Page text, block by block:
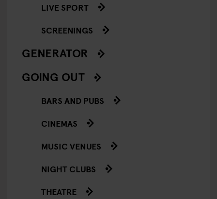
LIVE SPORT
SCREENINGS
GENERATOR
GOING OUT
BARS AND PUBS
CINEMAS
MUSIC VENUES
NIGHT CLUBS
THEATRE